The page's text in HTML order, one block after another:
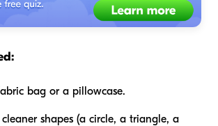
bag or a pillowcase.
shapes (a circle, a triangle, a